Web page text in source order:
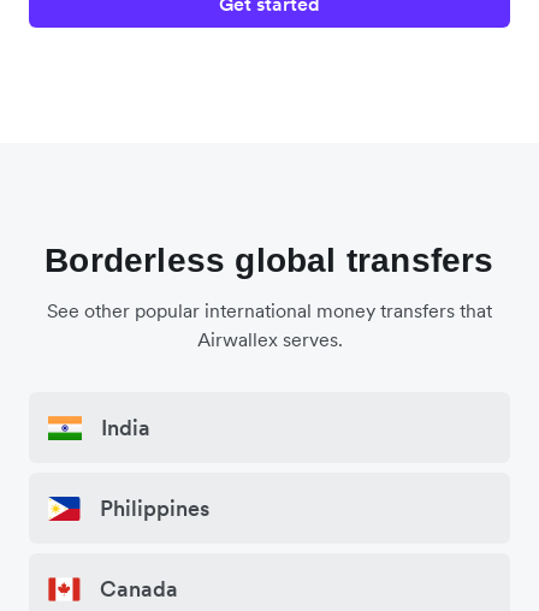
Borderless global transfers
See other popular international money transfers that
Airwallex serves.
India
Philippines
Canada